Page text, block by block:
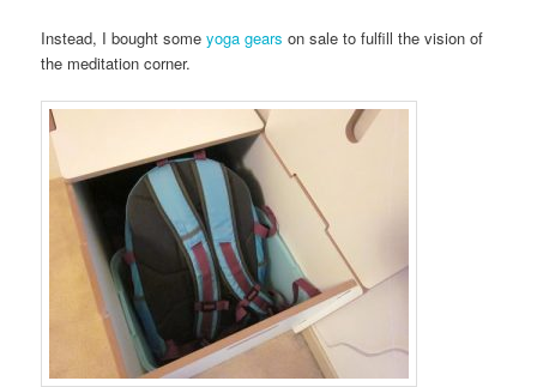
Instead, I bought someyoga gears on sale to fulfill the vision of
the meditation corner.